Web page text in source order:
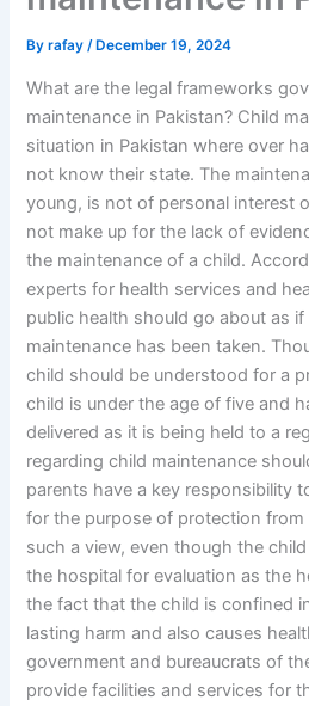
Byrafay/ December 19, 2024
What are the legal frameworks
maintenance in Pakistan? Child
situation in Pakistan where over
not know their state. The
young, is not of personal interest
not make up for the lack of
the maintenance of a child.
experts for health services and
public health should go about as
maintenance has been taken.
child should be understood for a
child is under the age of five and
delivered as it is being held to a
regarding child maintenance
parents have a key responsibility
for the purpose of protection from
such a view, even though the
the hospital for evaluation as the
the fact that the child is confined
lasting harm and also causes
government and bureaucrats of
provide facilities and services for